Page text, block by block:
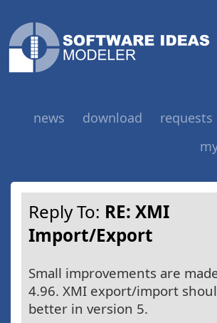
news download requests
Reply To: RE: XMI
Import/Export
Small improvements are
4.96. XMI export/import
better in version 5.